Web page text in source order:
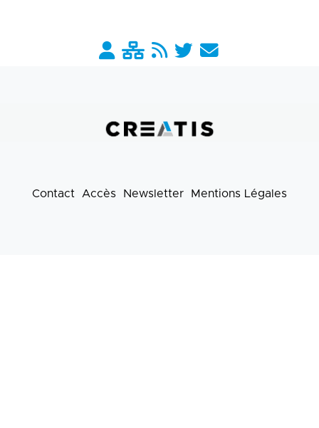
Barre
Contact Accès Newsletter Mentions Légales